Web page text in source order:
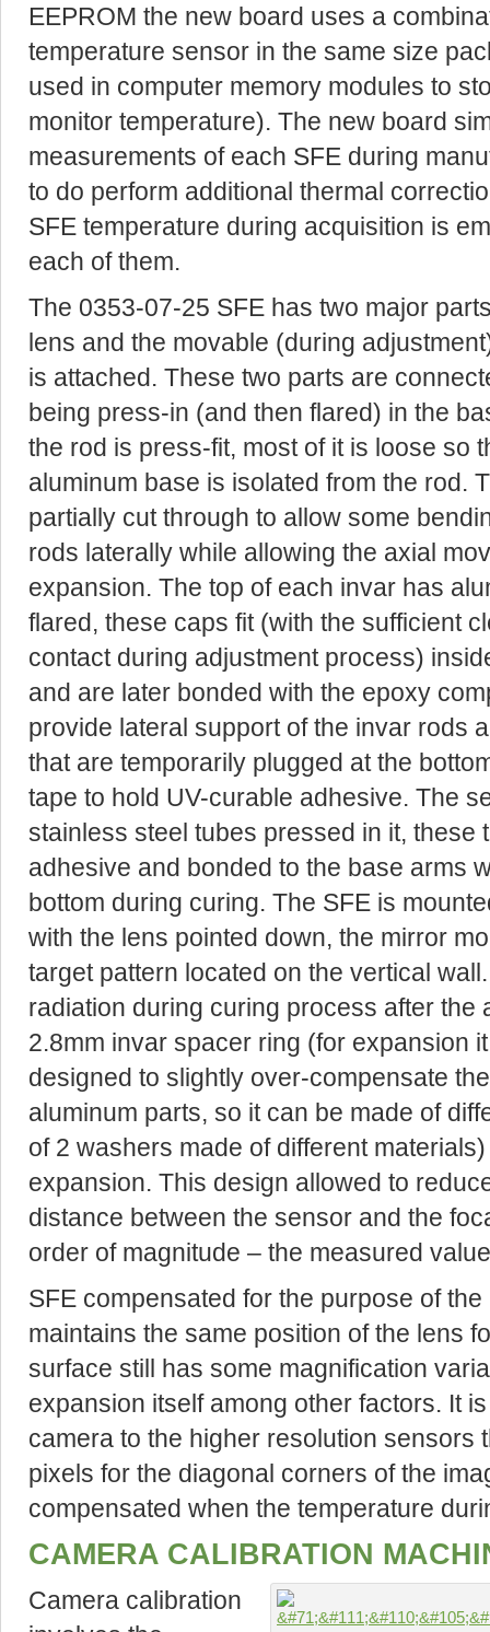
EEPROM the new board uses a
temperature sensor in the same size
used in computer memory modules to
monitor temperature). The new board
measurements of each SFE during
to do perform additional thermal
SFE temperature during acquisition is
each of them.
The 0353-07-25 SFE has two major
lens and the movable (during
is attached. These two parts are
being press-in (and then flared) in the
the rod is press-fit, most of it is loose so
aluminum base is isolated from the rod.
partially cut through to allow some
rods laterally while allowing the axial
expansion. The top of each invar has
flared, these caps fit (with the sufficient
contact during adjustment process)
and are later bonded with the epoxy
provide lateral support of the invar rods
that are temporarily plugged at the
tape to hold UV-curable adhesive. The
stainless steel tubes pressed in it, these
adhesive and bonded to the base arms
bottom during curing. The SFE is
with the lens pointed down, the mirror
target pattern located on the vertical
radiation during curing process after the
2.8mm invar spacer ring (for expansion
designed to slightly over-compensate
aluminum parts, so it can be made of
of 2 washers made of different
expansion. This design allowed to
distance between the sensor and the
order of magnitude – the measured
SFE compensated for the purpose of
maintains the same position of the lens
surface still has some magnification
expansion itself among other factors. It
camera to the higher resolution sensors
pixels for the diagonal corners of the
compensated when the temperature
CAMERA CALIBRATION
Camera calibration